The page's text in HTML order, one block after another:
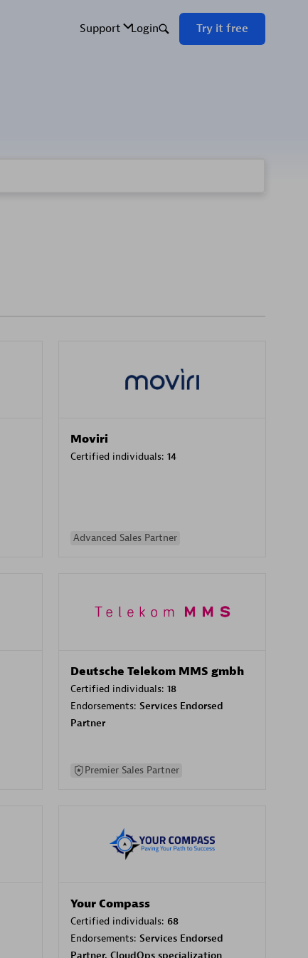
Moviri
Certified individuals: 14
Advanced Sales Partner
Deutsche Telekom MMS gmbh
Certified individuals: 18
Endorsements: Services Endorsed
Partner
Premier Sales Partner
Your Compass
Certified individuals: 68
Endorsements: Services Endorsed
Partner, CloudOps specialization